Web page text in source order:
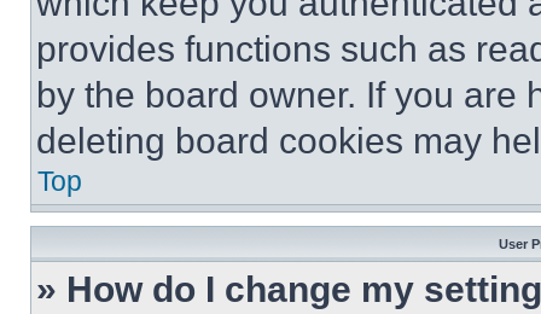
provides functions such as
by the board owner. If you are
deleting board cookies may
Top
User
» How do I change my